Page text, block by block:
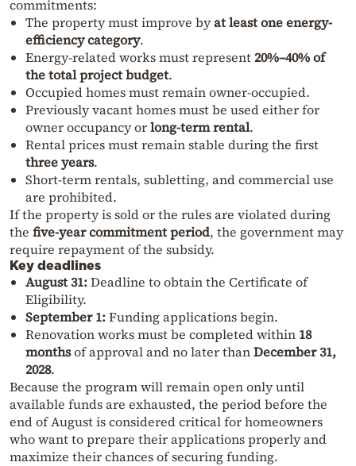
commitments:
The property must improve byat least one energy-
efficiency category.
Energy-related works must represent20%–40% of
the total project budget.
Occupied homes must remain owner-occupied.
Previously vacant homes must be used either for
owner occupancy orlong-term rental.
Rental prices must remain stable during the first
three years.
Short-term rentals, subletting, and commercial use
are prohibited.
If the property is sold or the rules are violated during
the five-year commitment period, the government may
require repayment of the subsidy.
Key deadlines
August 31:Deadline to obtain the Certificate of
Eligibility.
September 1:Funding applications begin.
Renovation works must be completed within 18
monthsof approval and no later thanDecember 31,
2028.
Because the program will remain open only until
available funds are exhausted, the period before the
end of August is considered critical for homeowners
who want to prepare their applications properly and
maximize their chances of securing funding.